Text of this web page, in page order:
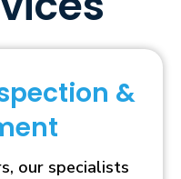
&
our specialists